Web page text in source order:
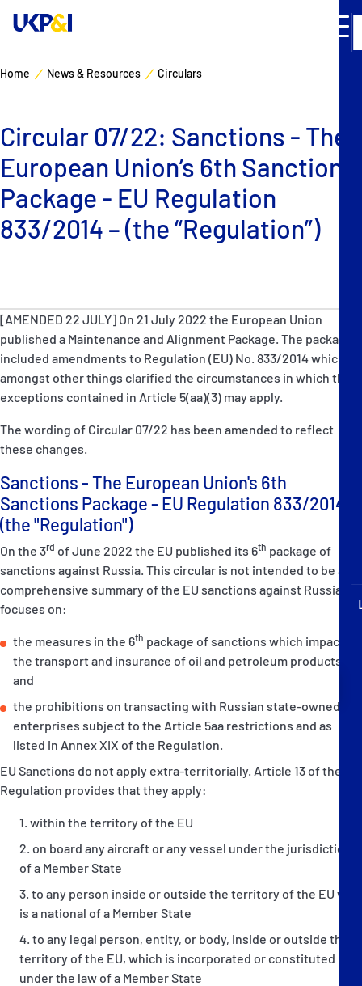
P&I Emergency Contacts
People
Ship Finder
Rules
Correspondents
Manage Risks
Industry Expertise
News & Resources
Contacts
Home News & Resources Circulars
Circular 07/22: Sanctions - The
European Union’s 6th Sanctions
Package - EU Regulation
833/2014 – (the “Regulation”)
[AMENDED 22 JULY] On 21 July 2022 the European Union
published a Maintenance and Alignment Package. The package
included amendments to Regulation (EU) No. 833/2014 which
amongst other things clarified the circumstances in which the
exceptions contained in Article 5(aa)(3) may apply.
The wording of Circular 07/22 has been amended to reflect
these changes.
Sanctions - The European Union's 6th
Sanctions Package - EU Regulation 833/2014-
(the "Regulation")
On the 3rd of June 2022 the EU published its 6th package of
sanctions against Russia. This circular is not intended to be a
comprehensive summary of the EU sanctions against Russia. It
focuses on:
the measures in the 6th package of sanctions which impact on
the transport and insurance of oil and petroleum products;
and
the prohibitions on transacting with Russian state-owned
enterprises subject to the Article 5aa restrictions and as
listed in Annex XIX of the Regulation.
EU Sanctions do not apply extra-territorially. Article 13 of the
Regulation provides that they apply:
within the territory of the EU
on board any aircraft or any vessel under the jurisdiction
of a Member State
to any person inside or outside the territory of the EU who
is a national of a Member State
to any legal person, entity, or body, inside or outside the
territory of the EU, which is incorporated or constituted
under the law of a Member State